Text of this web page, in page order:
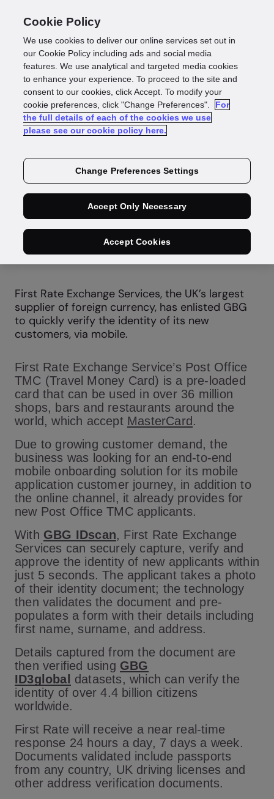
Press Release
First Rate Exchange
help Brits get their
foreign currency
quicker
First Rate Exchange Services, the UK’s largest
supplier of foreign currency, has enlisted GBG
to quickly verify the identity of its new
customers, via mobile.
First Rate Exchange Service’s Post Office
TMC (Travel Money Card) is a pre-loaded
card that can be used in over 36 million
shops, bars and restaurants around the
world, which accept MasterCard .
Due to growing customer demand, the
business was looking for an end-to-end
mobile onboarding solution for its mobile
application customer journey, in addition to
the online channel, it already provides for
new Post Office TMC applicants.
With GBG IDscan, First Rate Exchange
Services can securely capture, verify and
approve the identity of new applicants within
just 5 seconds. The applicant takes a photo
of their identity document; the technology
then validates the document and pre-
populates a form with their details including
first name, surname, and address.
Details captured from the document are
then verified using GBG
ID3global
datasets, which can verify the
identity of over 4.4 billion citizens
worldwide.
First Rate will receive a near real-time
response 24 hours a day, 7 days a week.
Documents validated include passports
from any country, UK driving licenses and
other address verification documents.
Cookie Policy
We use cookies to deliver our online services set out in
our Cookie Policy including ads and social media
features. We use analytical and targeted media cookies
to enhance your experience. To proceed to the site and
consent to our cookies, click Accept. To modify your
cookie preferences, click "Change Preferences".
For
the full details of each of the cookies we use
please see our cookie policy here.
Change Preferences Settings
Accept Only Necessary
Accept Cookies